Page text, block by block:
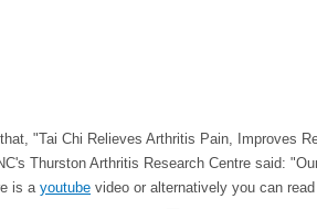
"Tai Chi Relieves Arthritis Pain, Improves
Thurston Arthritis Research Centre said:
is ayoutube video or alternatively you can